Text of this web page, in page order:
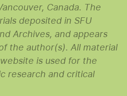
Canada. The
deposited in SFU
Archives, and appears
the author(s). All material
is used for the
research and critical